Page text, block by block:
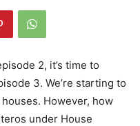
2, it’s time to
3. We’re starting to
However, how
under House